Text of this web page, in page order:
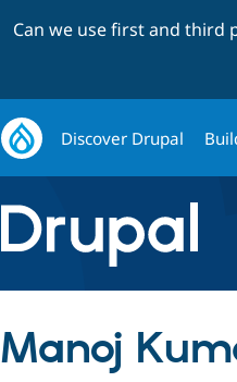
Can we use first and third
Discover Drupal
Manoj